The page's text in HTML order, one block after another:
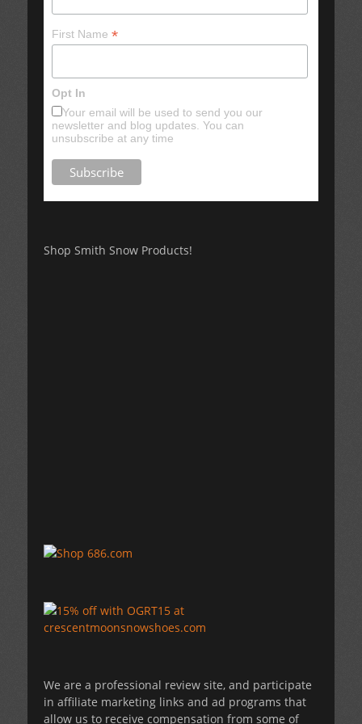
First Name*
Opt In
Your email will be used to send you our
newsletter and blog updates. You can
unsubscribe at any time
Shop Smith Snow Products!
We are a professional review site, and participate
in affiliate marketing links and ad programs that
allow us to receive compensation from some of